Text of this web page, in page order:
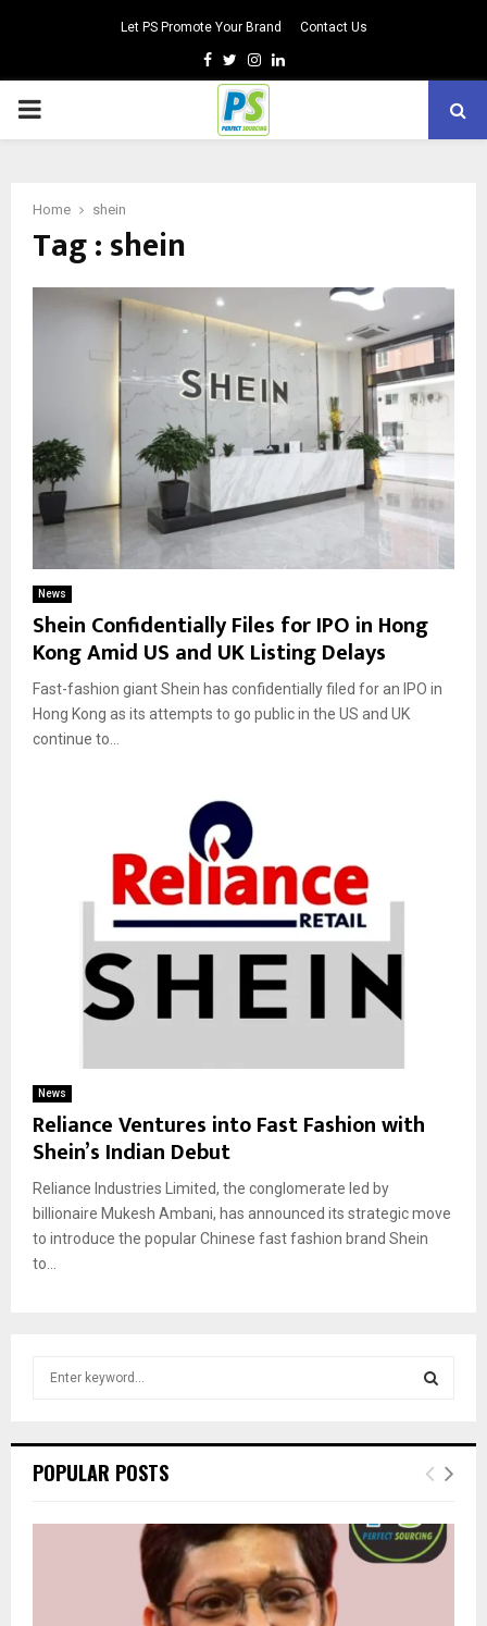
Let PS Promote Your Brand Contact Us
Facebook
TwitterInstagram
Linkedin
PRIMARY
Home shein
Tag : shein
News
Shein Confidentially Files for IPO in Hong
Kong Amid US and UK Listing Delays
Fast-fashion giant Shein has confidentially filed for an IPO in
Hong Kong as its attempts to go public in the US and UK
continue to...
News
Reliance Ventures into Fast Fashion with
Shein’s Indian Debut
Reliance Industries Limited, the conglomerate led by
billionaire Mukesh Ambani, has announced its strategic move
to introduce the popular Chinese fast fashion brand Shein
to...
h
o
E
R
POPULAR POSTS